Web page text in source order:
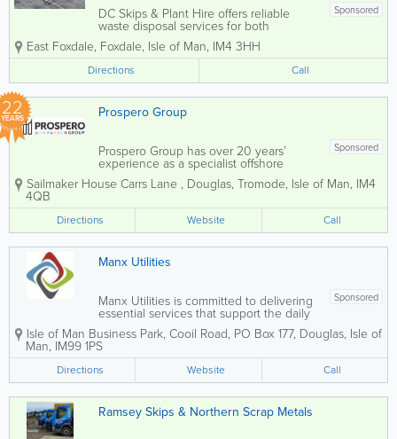
Sponsored
DC Skips & Plant Hire offers reliable
waste disposal services for both
commercial and domestic customers.
We pride ourselves on providing
competitive rates and fast delivery,
ensuring that your needs are met...
East Foxdale, Foxdale, Isle of Man, IM4 3HH
Directions Call
22
YEARS Prospero Group
Sponsored
Prospero Group has over 20 years’
experience as a specialist offshore
integrated hard and soft services FM
Company, operating specifically in the
Gibraltar through our own in-house
direct...
Sailmaker House Carrs Lane , Douglas, Tromode, Isle of Man, IM4
4QB
Directions Website Call
Manx Utilities
Sponsored
Manx Utilities is committed to delivering
essential services that support the daily
lives of residents, businesses, and public
organisations across the Isle of Man.
With a focus on reliability, sustainability,
and high service standards,...
Isle of Man Business Park, Cooil Road, PO Box 177, Douglas, Isle of
Man, IM99 1PS
Directions Website Call
Ramsey Skips & Northern Scrap Metals